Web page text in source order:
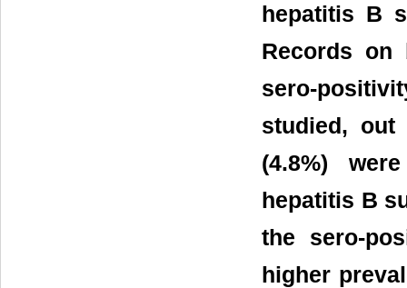
hepatitis B
Records on
sero-
studied, out
(4.8%)
hepatitis B
the sero-
higher